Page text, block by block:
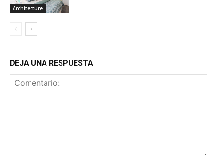
Architecture
DEJA UNA RESPUESTA